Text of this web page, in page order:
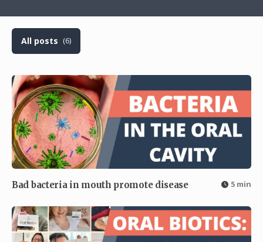
All posts (6)
Bad bacteria in mouth promote disease 5 min